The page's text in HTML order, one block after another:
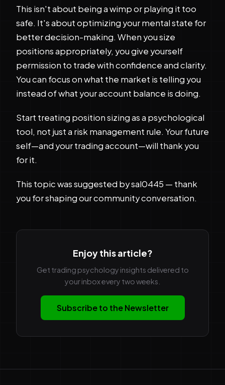
This isn't about being a wimp or playing it too
safe. It's about optimizing your mental state for
better decision-making. When you size
positions appropriately, you give yourself
permission to trade with confidence and clarity.
You can focus on what the market is telling you
instead of what your account balance is doing.
Start treating position sizing as a psychological
tool, not just a risk management rule. Your future
self—and your trading account—will thank you
for it.
This topic was suggested by sal0445 — thank
you for shaping our community conversation.
Enjoy this article?
Get trading psychology insights delivered to
your inbox every two weeks.
Subscribe to the Newsletter